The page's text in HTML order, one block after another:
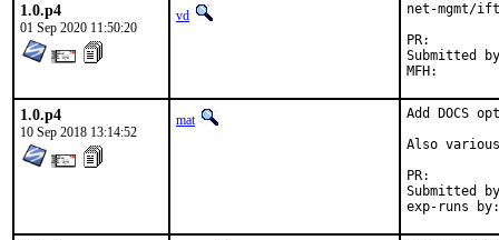
1.0.p4
01 Sep 2020 11:50:20
vd
net-mgmt/
Submitted by:
1.0.p4
10 Sep 2018 13:14:52
mat
Add DOCS
Also
Submitted by: